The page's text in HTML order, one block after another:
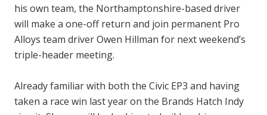
his own team, the Northamptonshire-based driver
will make a one-off return and join permanent Pro
Alloys team driver Owen Hillman for next weekend’s
triple-header meeting.
Already familiar with both the Civic EP3 and having
taken a race win last year on the Brands Hatch Indy